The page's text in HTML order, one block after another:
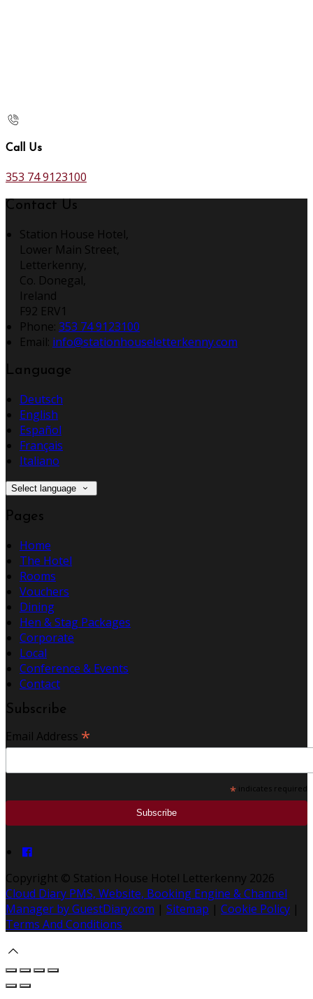
Call Us
353 74 9123100
Contact Us
Station House Hotel,
Lower Main Street,
Letterkenny,
Co. Donegal,
Ireland
F92 ERV1
Phone: 353 74 9123100
Email: info@stationhouseletterkenny.com
Language
Deutsch
English
Español
Français
Italiano
Select language
Pages
Home
The Hotel
Rooms
Vouchers
Dining
Hen & Stag Packages
Corporate
Local
Conference & Events
Contact
Subscribe
Email Address *
* indicates required
Copyright © Station House Hotel Letterkenny 2026
Cloud Diary PMS, Website, Booking Engine & Channel
Manager by GuestDiary.com | Sitemap | Cookie Policy |
Terms And Conditions